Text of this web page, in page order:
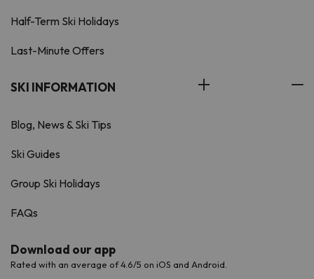
Half-Term Ski Holidays
Last-Minute Offers
SKI INFORMATION
Blog, News & Ski Tips
Ski Guides
Group Ski Holidays
FAQs
Download our app
Rated with an average of 4.6/5 on iOS and Android.